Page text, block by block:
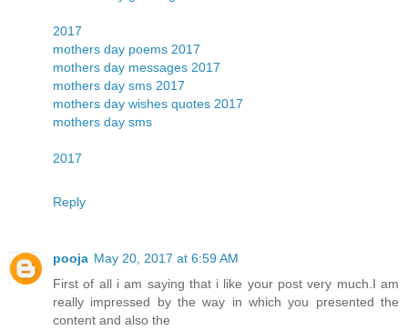
2017
mothers day poems 2017
mothers day messages 2017
mothers day sms 2017
mothers day wishes quotes 2017
mothers day sms
2017
Reply
pooja May 20, 2017 at 6:59 AM
First of all i am saying that i like your post very much.I am
really impressed by the way in which you presented the
content and also the